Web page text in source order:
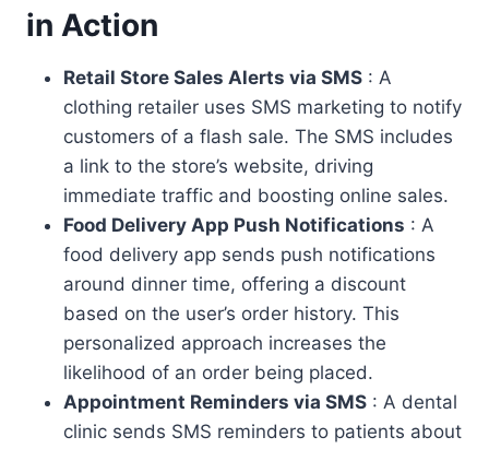
in Action
Retail Store Sales Alerts via SMS : A
clothing retailer uses SMS marketing to notify
customers of a flash sale. The SMS includes
a link to the store’s website, driving
immediate traffic and boosting online sales.
Food Delivery App Push Notifications : A
food delivery app sends push notifications
around dinner time, offering a discount
based on the user’s order history. This
personalized approach increases the
likelihood of an order being placed.
Appointment Reminders via SMS : A dental
clinic sends SMS reminders to patients about